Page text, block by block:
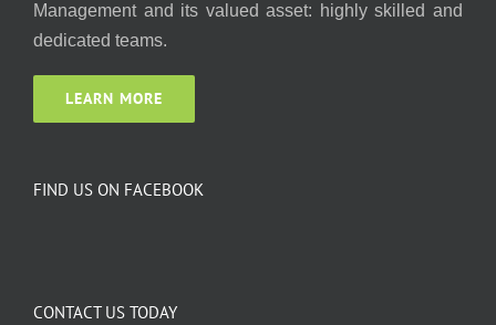
Management and its valued asset: highly skilled and
dedicated teams.
LEARN MORE
FIND US ON FACEBOOK
CONTACT US TODAY